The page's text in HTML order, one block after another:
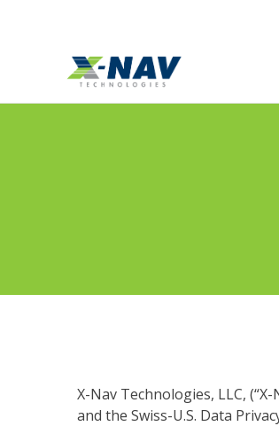
Template = standard
X-Nav Technologies, LLC,
and the Swiss-U.S. Data